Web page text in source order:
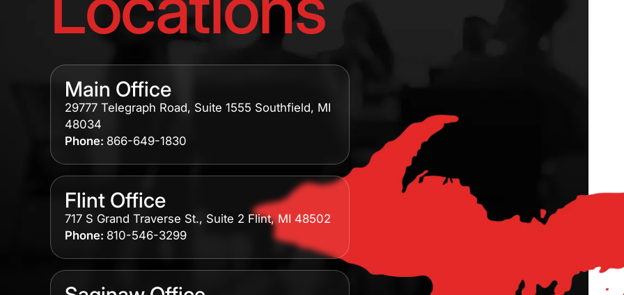
Main Office
29777 Telegraph Road, Suite 1555 Southfield, MI
48034
Phone: 866-649-1830
Flint Office
717 S Grand Traverse St., Suite 2 Flint, MI 48502
Phone: 810-546-3299